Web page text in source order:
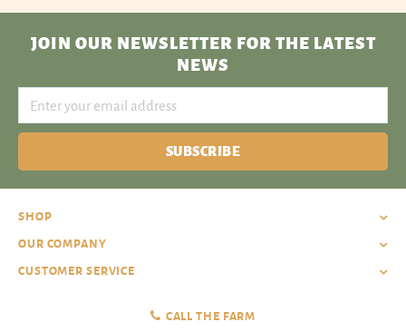
JOIN OUR NEWSLETTER FOR THE LATEST
NEWS
SUBSCRIBE
SHOP
OUR COMPANY
CUSTOMER SERVICE
CALL THE FARM